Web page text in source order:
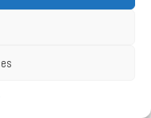
training sessions are
from the track – not
everyone stays safe and